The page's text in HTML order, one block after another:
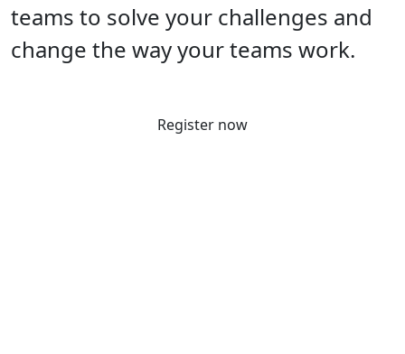
teams to solve your challenges and
change the way your teams work.
Register now